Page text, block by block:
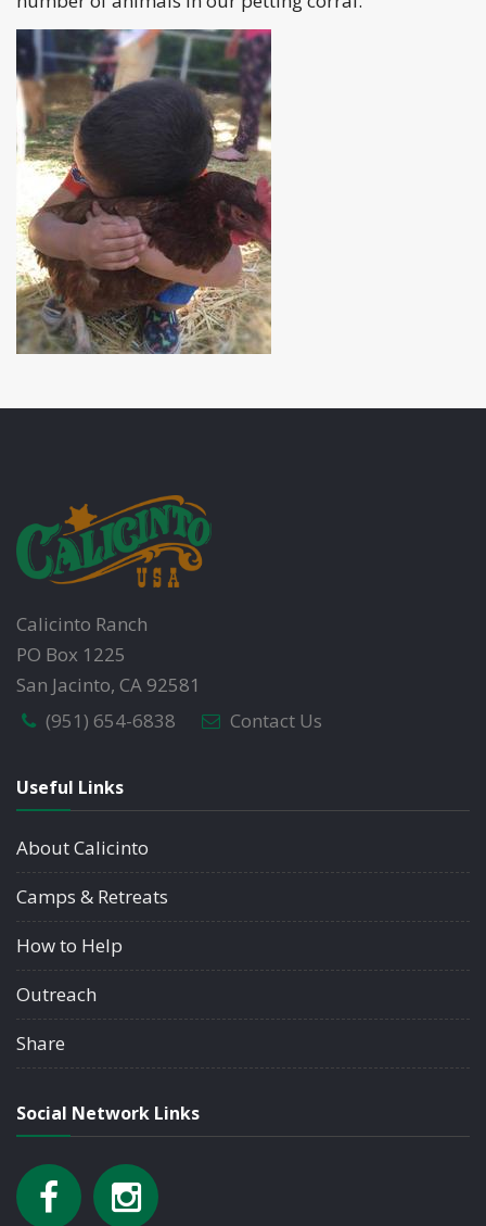
Calicinto Ranch
PO Box 1225
San Jacinto, CA 92581
(951) 654-6838
Contact Us
Useful Links
About Calicinto
Camps & Retreats
How to Help
Outreach
Share
Social Network Links